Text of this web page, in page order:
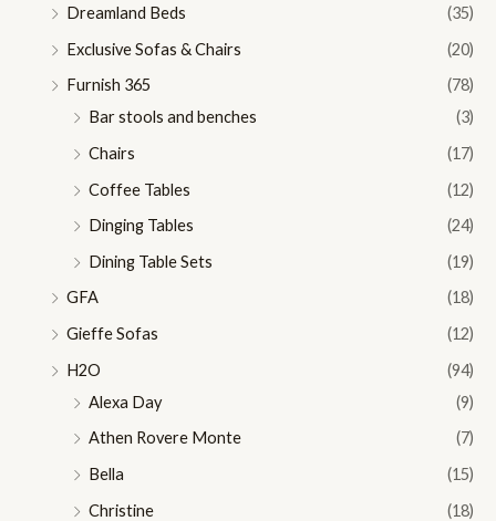
Dreamland Beds
(35)
Exclusive Sofas & Chairs
(20)
Furnish 365
(78)
Bar stools and benches
(3)
Chairs
(17)
Coffee Tables
(12)
Dinging Tables
(24)
Dining Table Sets
(19)
GFA
(18)
Gieffe Sofas
(12)
H2O
(94)
Alexa Day
(9)
Athen Rovere Monte
(7)
Bella
(15)
Christine
(18)